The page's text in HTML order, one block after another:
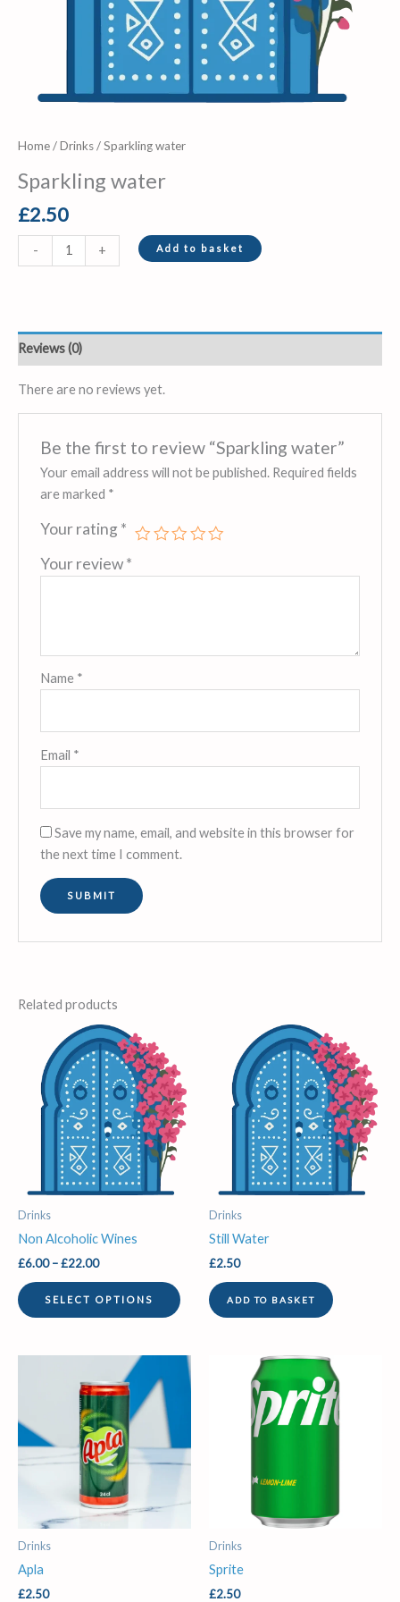
Home/Drinks/ Sparkling water
Sparkling water
£2.50
- + Add to basket
Reviews (0)
There are no reviews yet.
Be the first to review “Sparkling water”
Your email address will not be published. Required fields
are marked *
Your rating *
Your review*
Name *
Email *
Save my name, email, and website in this browser for
the next time I comment.
Related products
Drinks
Non Alcoholic Wines
£6.00 –£22.00
Price
range:
£6.00
through
£22.00
SELECT OPTIONS
has
multiple
variants.
product
Drinks
Still Water
£2.50
ADD TO BASKET
Drinks
Apla
£2.50
Drinks
Sprite
£2.50